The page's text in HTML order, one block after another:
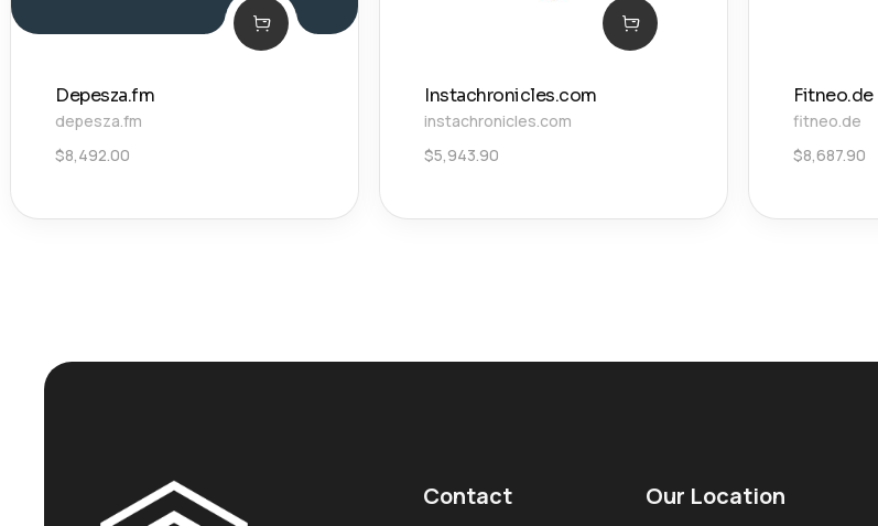
Depesza.fm
depesza.fm
$8,492.00
Instachronicles.com
instachronicles.com
$5,943.90
Fitneo.de
fitneo.de
$8,687.90
Contact Our Location